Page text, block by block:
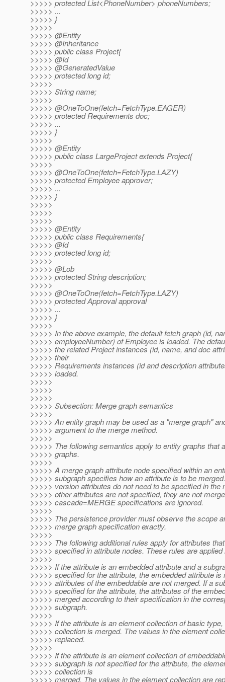
>>>>> protected List<PhoneNumber> phoneNumbers;
>>>>> ...
>>>>> }
>>>>>
>>>>> @Entity
>>>>> @Inheritance
>>>>> public class Project{
>>>>> @Id
>>>>> @GeneratedValue
>>>>> protected long id;
>>>>>
>>>>> String name;
>>>>>
>>>>> @OneToOne(fetch=FetchType.EAGER)
>>>>> protected Requirements doc;
>>>>> ...
>>>>> }
>>>>>
>>>>> @Entity
>>>>> public class LargeProject extends Project{
>>>>>
>>>>> @OneToOne(fetch=FetchType.LAZY)
>>>>> protected Employee approver;
>>>>> ...
>>>>> }
>>>>>
>>>>>
>>>>>
>>>>> @Entity
>>>>> public class Requirements{
>>>>> @Id
>>>>> protected long id;
>>>>>
>>>>> @Lob
>>>>> protected String description;
>>>>>
>>>>> @OneToOne(fetch=FetchType.LAZY)
>>>>> protected Approval approval
>>>>> ...
>>>>> }
>>>>>
>>>>> In the above example, the default fetch graph (id,
>>>>> employeeNumber) of Employee is loaded. The
>>>>> the related Project instances (id, name, and doc
>>>>> their
>>>>> Requirements instances (id and description
>>>>> loaded.
>>>>>
>>>>>
>>>>>
>>>>> Subsection: Merge graph semantics
>>>>>
>>>>> An entity graph may be used as a "merge graph"
>>>>> argument to the merge method.
>>>>>
>>>>> The following semantics apply to entity graphs that
>>>>> graphs.
>>>>>
>>>>> A merge graph attribute node specified within an
>>>>> subgraph specifies how an attribute is to be
>>>>> version attributes do not need to be specified in the
>>>>> other attributes are not specified, they are not
>>>>> cascade=MERGE specifications are ignored.
>>>>>
>>>>> The persistence provider must observe the scope
>>>>> merge graph specification exactly.
>>>>>
>>>>> The following additional rules apply for attributes
>>>>> specified in attribute nodes. These rules are
>>>>>
>>>>> If the attribute is an embedded attribute and a
>>>>> specified for the attribute, the embedded attribute is
>>>>> attributes of the embeddable are not merged. If a
>>>>> specified for the attribute, the attributes of the
>>>>> merged according to their specification in the
>>>>> subgraph.
>>>>>
>>>>> If the attribute is an element collection of basic
>>>>> collection is merged. The values in the element
>>>>> replaced.
>>>>>
>>>>> If the attribute is an element collection of
>>>>> subgraph is not specified for the attribute, the
>>>>> collection is
>>>>> merged. The values in the element collection are